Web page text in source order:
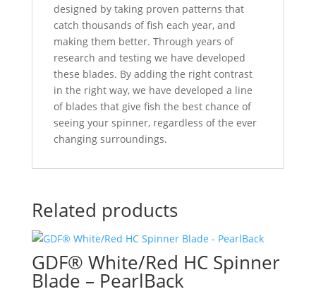
designed by taking proven patterns that
catch thousands of fish each year, and
making them better. Through years of
research and testing we have developed
these blades. By adding the right contrast
in the right way, we have developed a line
of blades that give fish the best chance of
seeing your spinner, regardless of the ever
changing surroundings.
Related products
GDF® White/Red HC Spinner
Blade – PearlBack